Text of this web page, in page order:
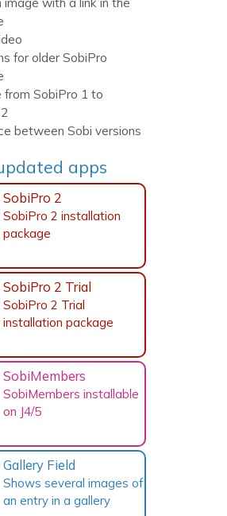
for older SobiPro
from SobiPro 1 to
between Sobi versions
apps
SobiPro 2
SobiPro 2 installation
package
SobiPro 2 Trial
SobiPro 2 Trial
installation package
SobiMembers
SobiMembers installable
on J4/5
Gallery Field
Shows several images of
an entry in a gallery